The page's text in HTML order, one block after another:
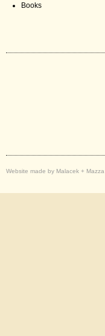
Books
Website made by Malacek + Mazza